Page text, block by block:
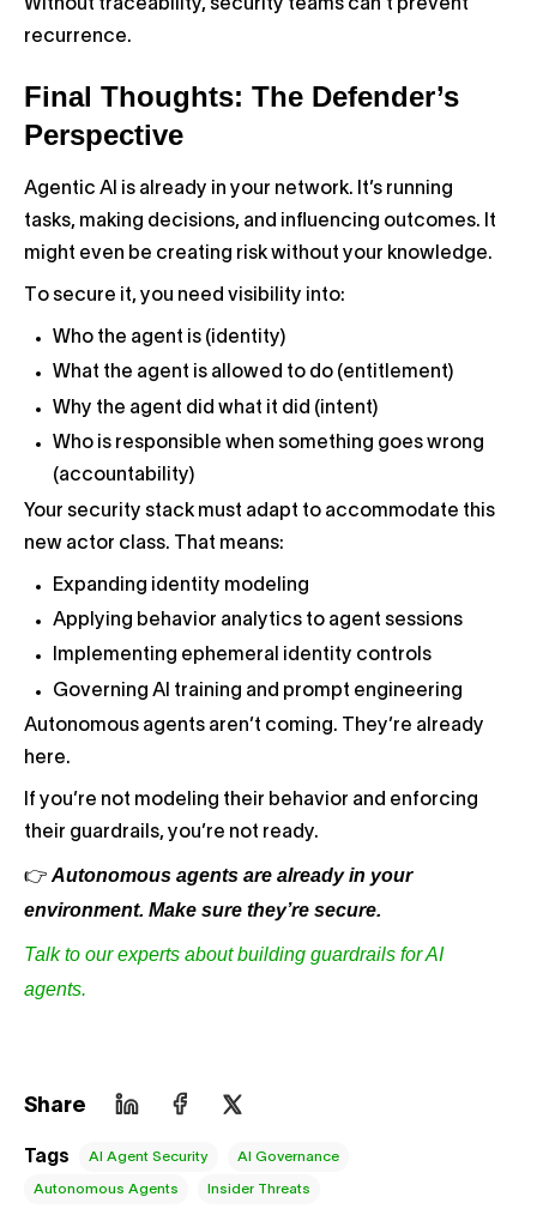
Without traceability, security teams can’t prevent
recurrence.
Final Thoughts: The Defender’s
Perspective
Agentic AI is already in your network. It’s running
tasks, making decisions, and influencing outcomes. It
might even be creating risk without your knowledge.
To secure it, you need visibility into:
Who the agent is (identity)
What the agent is allowed to do (entitlement)
Why the agent did what it did (intent)
Who is responsible when something goes wrong
(accountability)
Your security stack must adapt to accommodate this
new actor class. That means:
Expanding identity modeling
Applying behavior analytics to agent sessions
Implementing ephemeral identity controls
Governing AI training and prompt engineering
Autonomous agents aren’t coming. They’re already
here.
If you’re not modeling their behavior and enforcing
their guardrails, you’re not ready.
👉Autonomous agents are already in your
environment. Make sure they’re secure.
Talk to our experts about building guardrails for AI
agents.
Share
Tags AI Agent Security AI Governance
Autonomous Agents Insider Threats